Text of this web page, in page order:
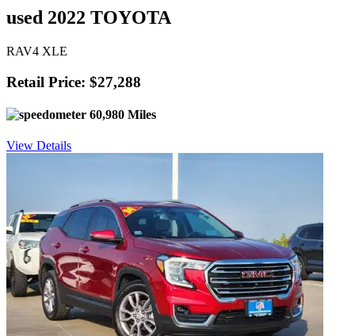
used 2022 TOYOTA
RAV4 XLE
Retail Price: $27,288
60,980 Miles
View Details